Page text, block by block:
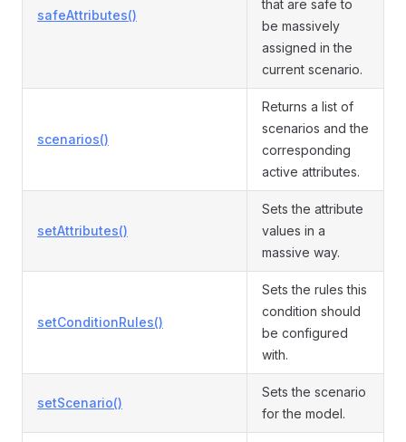
safeAttributes()
that are safe to
be massively
assigned in the
current scenario.
scenarios()
Returns a list of
scenarios and the
corresponding
active attributes.
setAttributes()
Sets the attribute
values in a
massive way.
setConditionRules()
Sets the rules this
condition should
be configured
with.
setScenario()
Sets the scenario
for the model.